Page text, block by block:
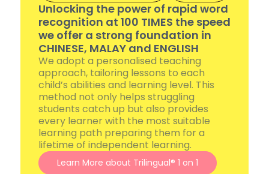
Unlocking the power of rapid word
recognition at 100 TIMES the speed
we offer a strong foundation in
CHINESE, MALAY and ENGLISH
We adopt a personalised teaching
approach, tailoring lessons to each
child’s abilities and learning level. This
method not only helps struggling
students catch up but also provides
every learner with the most suitable
learning path preparing them for a
lifetime of independent learning.
Learn More about Trilingual® 1 on 1